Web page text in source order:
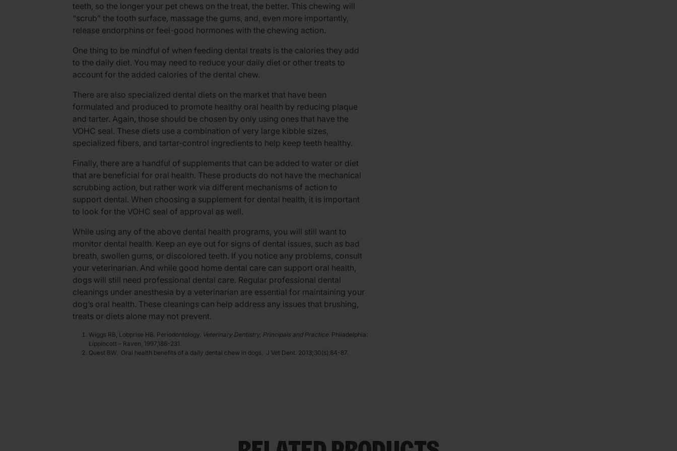
teeth, so the longer your pet chews on the treat, the better. This chewing will
“scrub” the tooth surface, massage the gums, and, even more importantly,
release endorphins or feel-good hormones with the chewing action.
One thing to be mindful of when feeding dental treats is the calories they add
to the daily diet. You may need to reduce your daily diet or other treats to
account for the added calories of the dental chew.
There are also specialized dental diets on the market that have been
formulated and produced to promote healthy oral health by reducing plaque
and tarter. Again, those should be chosen by only using ones that have the
VOHC seal. These diets use a combination of very large kibble sizes,
specialized fibers, and tartar-control ingredients to help keep teeth healthy.
Finally, there are a handful of supplements that can be added to water or diet
that are beneficial for oral health. These products do not have the mechanical
scrubbing action, but rather work via different mechanisms of action to
support dental. When choosing a supplement for dental health, it is important
to look for the VOHC seal of approval as well.
While using any of the above dental health programs, you will still want to
monitor dental health. Keep an eye out for signs of dental issues, such as bad
breath, swollen gums, or discolored teeth. If you notice any problems, consult
your veterinarian. And while good home dental care can support oral health,
dogs will still need professional dental care. Regular professional dental
cleanings under anesthesia by a veterinarian are essential for maintaining your
dog’s oral health. These cleanings can help address any issues that brushing,
treats or diets alone may not prevent.
Wiggs RB, Lobprise HB. Periodontology. Veterinary Dentistry, Principals and Practice . Philadelphia:
Lippincott – Raven, 1997,186-231.
Quest BW. Oral health benefits of a daily dental chew in dogs. J Vet Dent. 2013;30(s):84-87.